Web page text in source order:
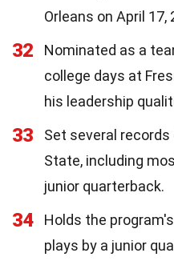
Orleans on April 17,
32
Nominated as a
college days at
his leadership
33
Set several
State, including
junior quarterback.
34
Holds the
plays by a junior